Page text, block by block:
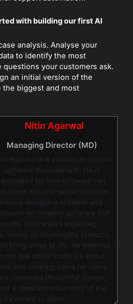
with building our first AI
analysis. Analyse your
to identify the most
your customers ask.
an initial version of the
the biggest and most
Nitin Agarwal
Managing Director (MD)
Agarwal is a veteran in custom
software development. He is
fascinated by how software can
ideas into real-world solutions.
designing scalable and
on creating software that
Nitin enjoys exploring
taking on challenging projects,
bring ideas to life. He believes
not just about code; it’s about
and creating value for users.
combines thoughtful design,
a clear understanding of the
it’s meant to solve.